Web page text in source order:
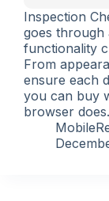
Inspection
goes through
functionality
From
ensure each
you can buy
browser